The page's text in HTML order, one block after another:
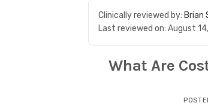
Clinically reviewed by: Brian
Last reviewed on: August
What Are